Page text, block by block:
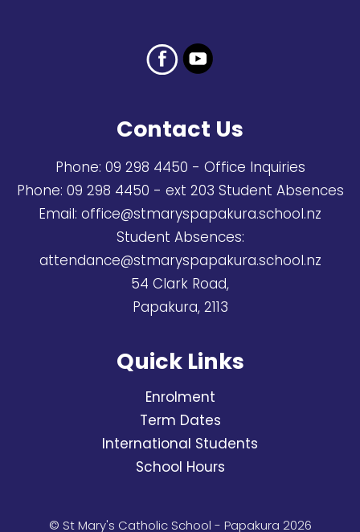
Contact Us
Phone: 09 298 4450 - Office Inquiries
Phone: 09 298 4450 - ext 203 Student Absences
Email: office@stmaryspapakura.school.nz
Student Absences:
attendance@stmaryspapakura.school.nz
54 Clark Road,
Papakura, 2113
Quick Links
Enrolment
Term Dates
International Students
School Hours
© St Mary's Catholic School - Papakura 2026